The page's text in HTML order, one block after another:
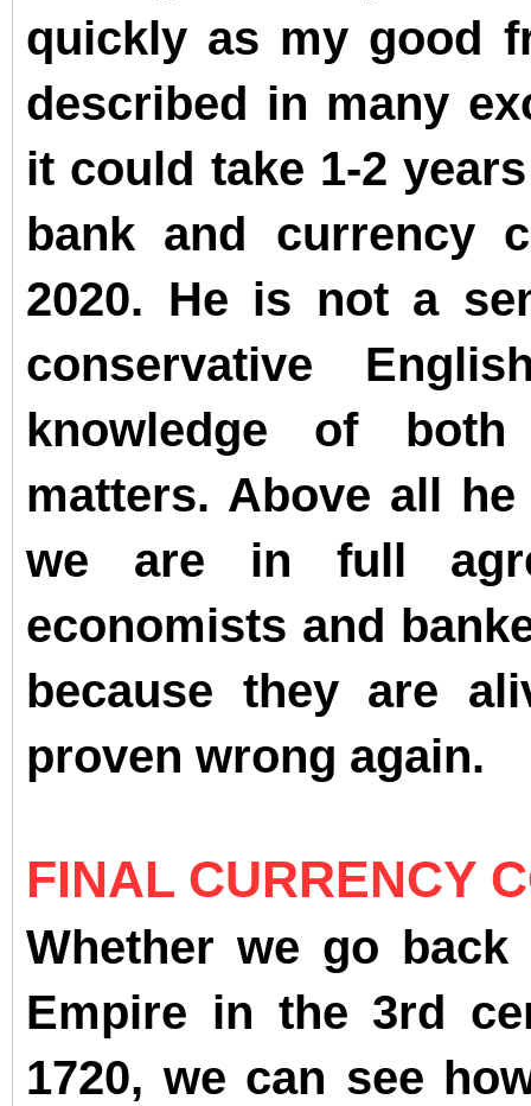
quickly as my good
described in many
it could take 1-2
bank and currency
2020. He is not a
conservative
knowledge of
matters. Above all
we are in full
economists and
because they are
proven wrong again.
FINAL CURRENCY
Whether we go
Empire in the 3rd
1720, we can see